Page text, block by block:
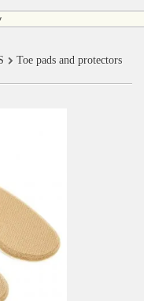
Toe pads and protectors